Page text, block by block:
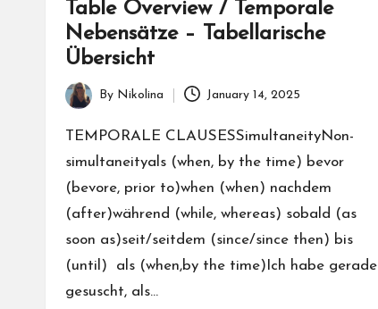
nl
in
Table Overview / Temporale
Nebensätze – Tabellarische
Übersicht
Posted
by
By Nikolina January 14, 2025
TEMPORALE CLAUSESSimultaneityNon-
simultaneityals (when, by the time) bevor
(bevore, prior to)when (when) nachdem
(after)während (while, whereas) sobald (as
soon as)seit/seitdem (since/since then) bis
(until) als (when,by the time)Ich habe gerade
gesuscht, als…